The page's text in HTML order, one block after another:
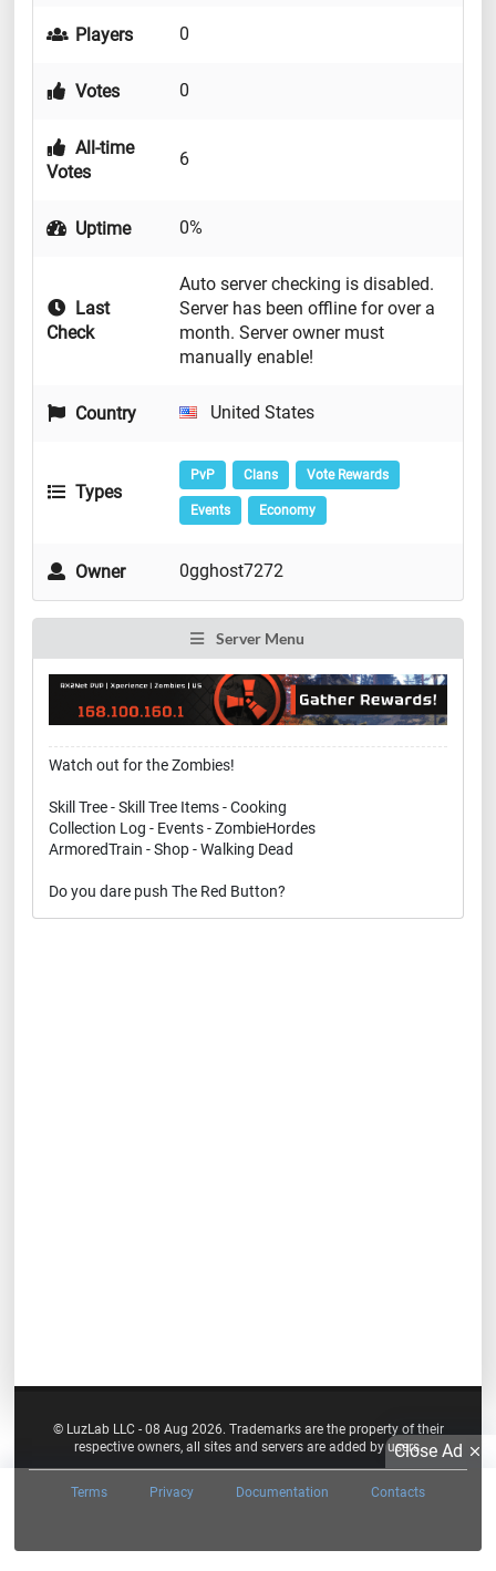
Players 0
Votes 0
All-time
Votes
6
Uptime 0%
Last
Check
Auto server checking is disabled.
Server has been offline for over a
month. Server owner must
manually enable!
Country United States
Types
PvP Clans Vote Rewards
Events Economy
Owner 0gghost7272
Server Menu
Watch out for the Zombies!
Skill Tree - Skill Tree Items - Cooking
Collection Log - Events - ZombieHordes
ArmoredTrain - Shop - Walking Dead
Do you dare push The Red Button?
© LuzLab LLC - 08 Aug 2026. Trademarks are the property of their
respective owners, all sites and servers are added by users.
Terms Privacy Documentation Contacts
Close Ad